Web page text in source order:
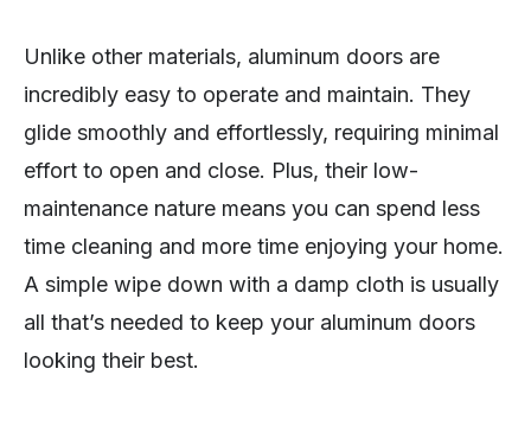
Unlike other materials, aluminum doors are
incredibly easy to operate and maintain. They
glide smoothly and effortlessly, requiring minimal
effort to open and close. Plus, their low-
maintenance nature means you can spend less
time cleaning and more time enjoying your home.
A simple wipe down with a damp cloth is usually
all that’s needed to keep your aluminum doors
looking their best.